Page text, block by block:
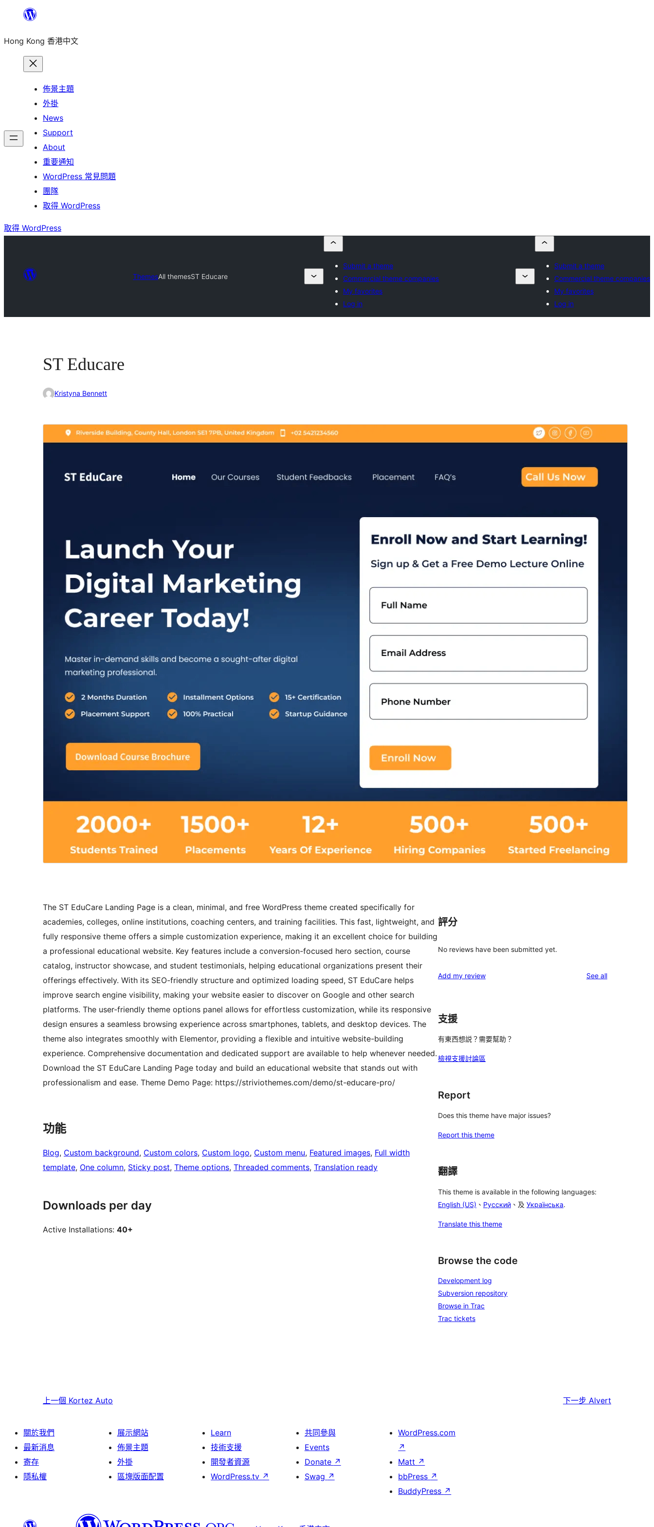
主
Hong Kong 香港中文
佈景主題
外掛
News
Support
About
重要通知
WordPress 常見問題
團隊
取得 WordPress
取得 WordPress
ThemesAll themesST Educare
Submit a theme
Commercial theme companies
My favorites
Log in
Submit a theme
Commercial theme companies
My favorites
Log in
ST Educare
Kristyna Bennett
Active installations
4.7
The ST EduCare Landing Page is a clean, minimal, and free WordPress theme created specifically for
academies, colleges, online institutions, coaching centers, and training facilities. This fast, lightweight, and
fully responsive theme offers a simple customization experience, making it an excellent choice for building
a professional educational website. Key features include a conversion-focused hero section, course
catalog, instructor showcase, and student testimonials, helping educational organizations present their
offerings effectively. With its SEO-friendly structure and optimized loading speed, ST EduCare helps
improve search engine visibility, making your website easier to discover on Google and other search
platforms. The user-friendly theme options panel allows for effortless customization, while its responsive
design ensures a seamless browsing experience across smartphones, tablets, and desktop devices. The
theme also integrates smoothly with Elementor, providing a flexible and intuitive website-building
experience. Comprehensive documentation and dedicated support are available to help whenever needed.
Download the ST EduCare Landing Page today and build an educational website that stands out with
professionalism and ease. Theme Demo Page: https://striviothemes.com/demo/st-educare-pro/
功能
Blog, Custom background, Custom colors, Custom logo, Custom menu, Featured images, Full width
template, One column, Sticky post, Theme options, Threaded comments, Translation ready
Downloads per day
Active Installations: 40+
評分
No reviews have been submitted yet.
Add my review See allreviews
支援
有東西想説？需要幫助？
檢視支援討論區
Report
Does this theme have major issues?
Report this theme
翻譯
This theme is available in the following languages:
English (US) 、 Русский 、及 Українська.
Translate this theme
Browse the code
Development log
Subversion repository
Browse in Trac
Trac tickets
上一個 Kortez Auto 下一步 Alvert
關於我們
最新消息
寄存
隱私權
展示網站
佈景主題
外掛
區塊版面配置
Learn
技術支援
開發者資源
WordPress.tv ↗
共同參與
Events
Donate ↗
Swag ↗
WordPress.com
↗
Matt ↗
bbPress ↗
BuddyPress ↗